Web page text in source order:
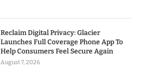
Reclaim Digital Privacy: Glacier
Launches Full Coverage Phone App To
Help Consumers Feel Secure Again
August 7, 2026